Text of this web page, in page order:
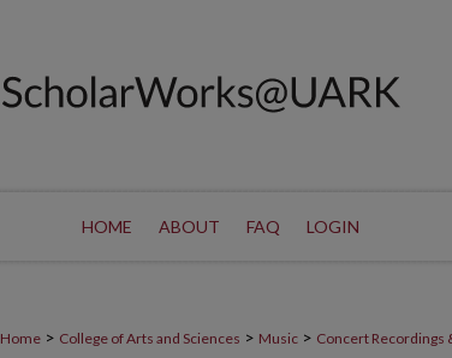
HOME ABOUT FAQ LOGIN
Home > College of Arts and Sciences > Music > Concert Recordings